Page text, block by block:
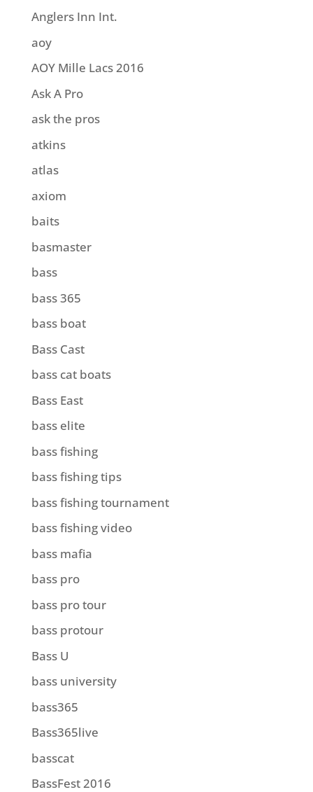
Anglers Inn Int.
aoy
AOY Mille Lacs 2016
Ask A Pro
ask the pros
atkins
atlas
axiom
baits
basmaster
bass
bass 365
bass boat
Bass Cast
bass cat boats
Bass East
bass elite
bass fishing
bass fishing tips
bass fishing tournament
bass fishing video
bass mafia
bass pro
bass pro tour
bass protour
Bass U
bass university
bass365
Bass365live
basscat
BassFest 2016